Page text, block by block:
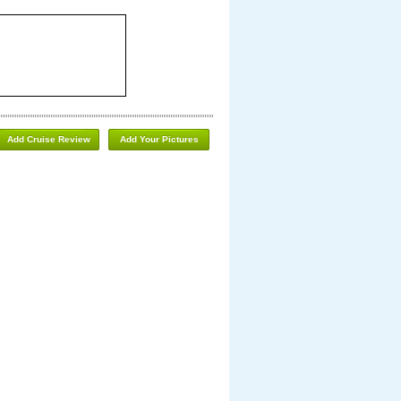
Add Your Pictures
Add Cruise Review